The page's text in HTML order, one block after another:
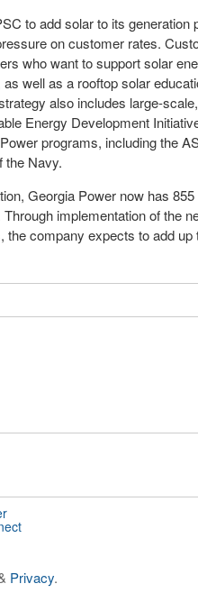
to add solar to its generation
on customer rates.
who want to support solar
well as a rooftop solar
also includes large-
Energy Development
programs, including the
the Navy.
Georgia Power now has
implementation of the
company expects to add up
Privacy.